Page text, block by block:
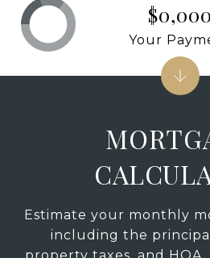
Estimate your monthly
including the
$0,000
Your